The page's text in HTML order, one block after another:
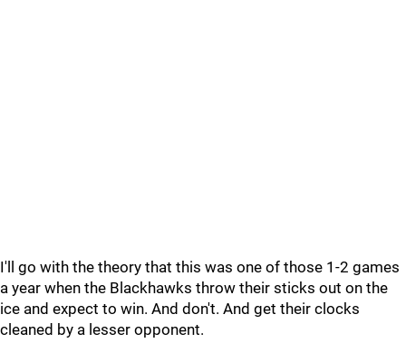
I'll go with the theory that this was one of those 1-2 games
a year when the Blackhawks throw their sticks out on the
ice and expect to win. And don't. And get their clocks
cleaned by a lesser opponent.